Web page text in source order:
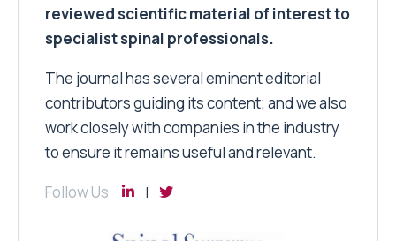
reviewed scientific material of interest to
specialist spinal professionals.
The journal has several eminent editorial
contributors guiding its content; and we also
work closely with companies in the industry
to ensure it remains useful and relevant.
Follow Us